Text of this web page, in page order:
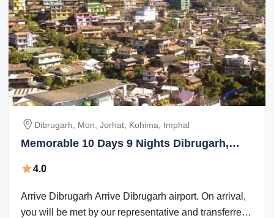
Dibrugarh, Mon, Jorhat, Kohima, Imphal
Memorable 10 Days 9 Nights Dibrugarh,
Package
4.0
Arrive Dibrugarh Arrive Dibrugarh airport. On arrival,
you will be met by our representative and transferred